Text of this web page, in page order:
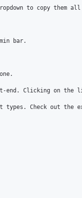
to copy them all
bar.
end. Clicking on
Check out the